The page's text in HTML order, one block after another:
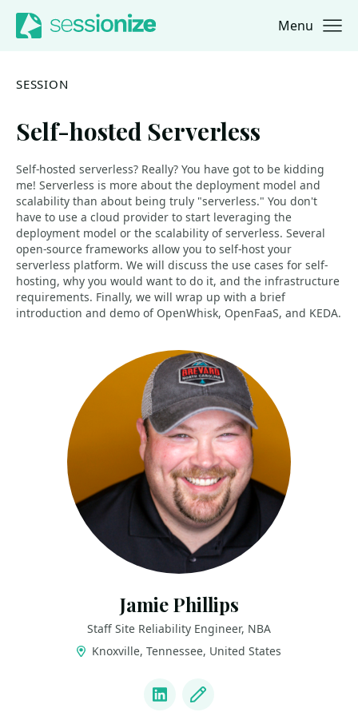
Jump to navigation
Jump to content Menu
SESSION
Self-hosted Serverless
Self-hosted serverless? Really? You have got to be kidding
me! Serverless is more about the deployment model and
scalability than about being truly "serverless." You don't
have to use a cloud provider to start leveraging the
deployment model or the scalability of serverless. Several
open-source frameworks allow you to self-host your
serverless platform. We will discuss the use cases for self-
hosting, why you would want to do it, and the infrastructure
requirements. Finally, we will wrap up with a brief
introduction and demo of OpenWhisk, OpenFaaS, and KEDA.
Jamie Phillips
Staff Site Reliability Engineer, NBA
Knoxville, Tennessee, United States
LinkedIn
Blog